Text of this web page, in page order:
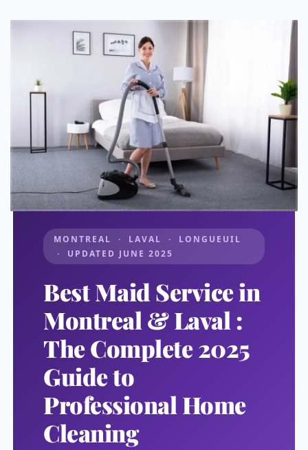
MONTREAL · LAVAL · LONGUEUIL
· UPDATED JUNE 2025
Best Maid Service in
Montreal & Laval :
The Complete 2025
Guide to
Professional Home
Cleaning